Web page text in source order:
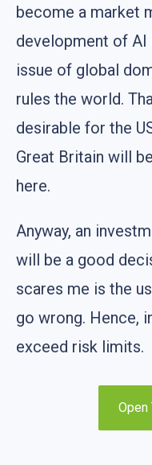
become a market
development of AI
issue of global
rules the world.
desirable for the
Great Britain will
here.
Anyway, an
will be a good
scares me is the
go wrong. Hence,
exceed risk limits.
Open